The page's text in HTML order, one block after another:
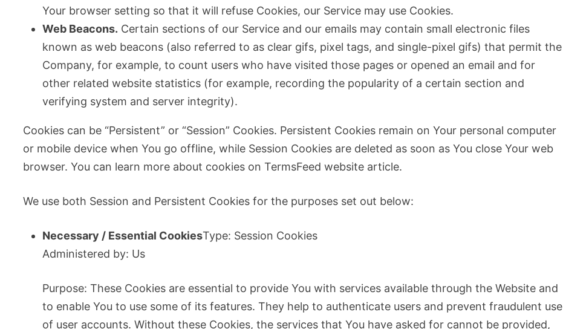
Your browser setting so that it will refuse Cookies, our Service may use Cookies.
Web Beacons. Certain sections of our Service and our emails may contain small electronic files
known as web beacons (also referred to as clear gifs, pixel tags, and single-pixel gifs) that permit the
Company, for example, to count users who have visited those pages or opened an email and for
other related website statistics (for example, recording the popularity of a certain section and
verifying system and server integrity).
Cookies can be “Persistent” or “Session” Cookies. Persistent Cookies remain on Your personal computer
or mobile device when You go offline, while Session Cookies are deleted as soon as You close Your web
browser. You can learn more about cookies on TermsFeed website article.
We use both Session and Persistent Cookies for the purposes set out below:
Necessary / Essential CookiesType: Session Cookies
Administered by: Us
Purpose: These Cookies are essential to provide You with services available through the Website and
to enable You to use some of its features. They help to authenticate users and prevent fraudulent use
of user accounts. Without these Cookies, the services that You have asked for cannot be provided,